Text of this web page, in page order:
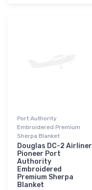
Port Authority
Embroidered Premium
Sherpa Blanket
Douglas DC-2 Airliner
Pioneer Port
Authority
Embroidered
Premium Sherpa
Blanket